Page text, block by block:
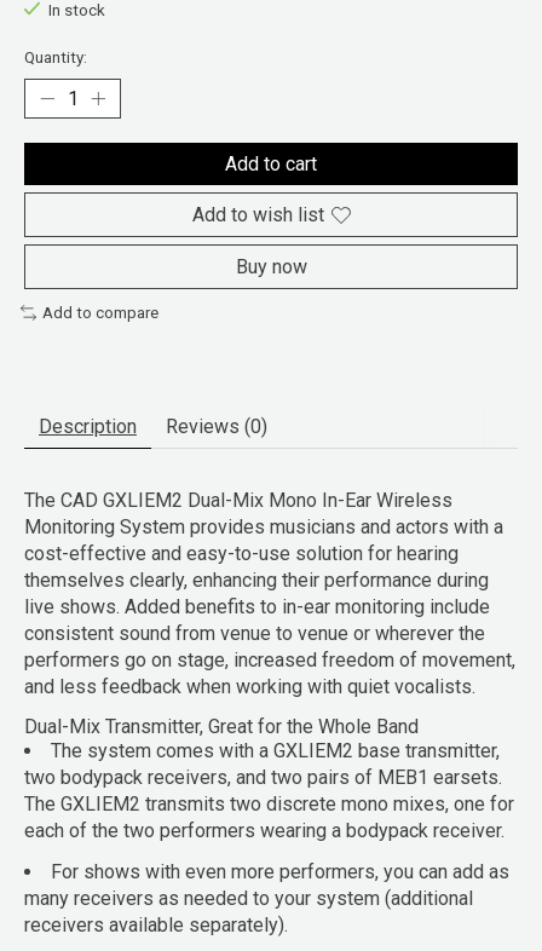
In stock
Quantity:
Add to cart
Add to wish list
Buy now
Add to compare
Description Reviews (0)
The CAD GXLIEM2 Dual-Mix Mono In-Ear Wireless
Monitoring System provides musicians and actors with a
cost-effective and easy-to-use solution for hearing
themselves clearly, enhancing their performance during
live shows. Added benefits to in-ear monitoring include
consistent sound from venue to venue or wherever the
performers go on stage, increased freedom of movement,
and less feedback when working with quiet vocalists.
Dual-Mix Transmitter, Great for the Whole Band
The system comes with a GXLIEM2 base transmitter,
two bodypack receivers, and two pairs of MEB1 earsets.
The GXLIEM2 transmits two discrete mono mixes, one for
each of the two performers wearing a bodypack receiver.
For shows with even more performers, you can add as
many receivers as needed to your system (additional
receivers available separately).